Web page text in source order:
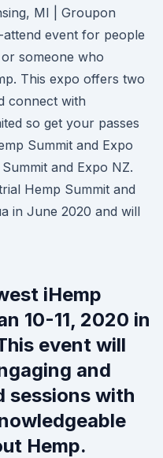
MI | Groupon
event for people
someone who
This expo offers two
connect with
so get your passes
Summit and Expo
and Expo NZ.
Hemp Summit and
in June 2020 and will
iHemp
10-11, 2020 in
event will
and
sessions with
Hemp.